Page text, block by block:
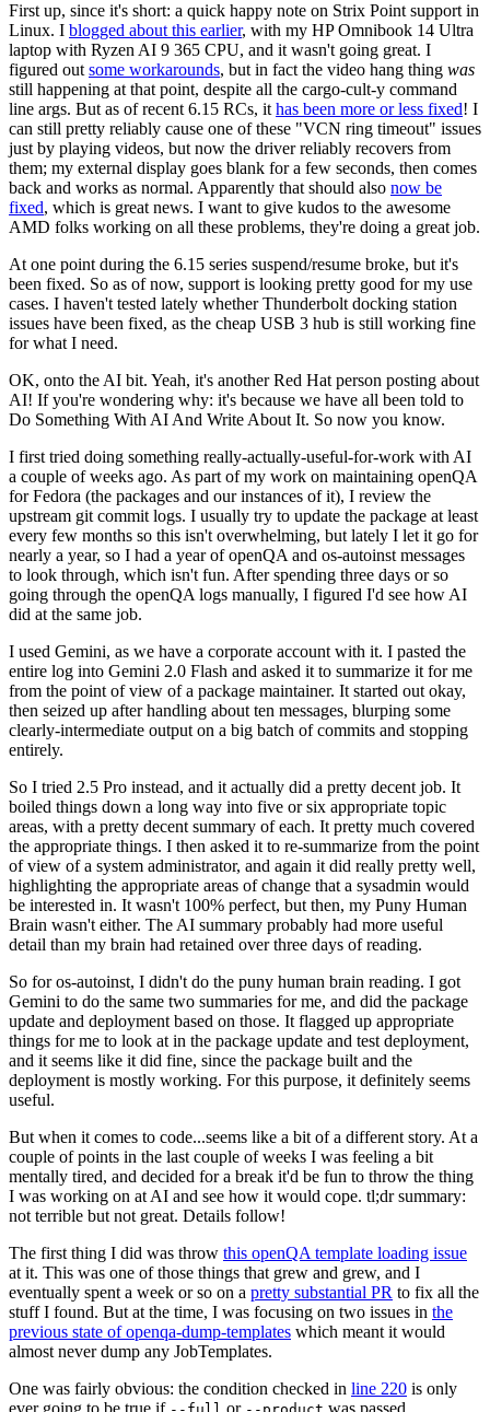
First up, since it's short: a quick happy note on Strix Point support in
Linux. I blogged about this earlier, with my HP Omnibook 14 Ultra
laptop with Ryzen AI 9 365 CPU, and it wasn't going great. I
figured out some workarounds, but in fact the video hang thing was
still happening at that point, despite all the cargo-cult-y command
line args. But as of recent 6.15 RCs, it has been more or less fixed! I
can still pretty reliably cause one of these "VCN ring timeout" issues
just by playing videos, but now the driver reliably recovers from
them; my external display goes blank for a few seconds, then comes
back and works as normal. Apparently that should also now be
fixed, which is great news. I want to give kudos to the awesome
AMD folks working on all these problems, they're doing a great job.
At one point during the 6.15 series suspend/resume broke, but it's
been fixed. So as of now, support is looking pretty good for my use
cases. I haven't tested lately whether Thunderbolt docking station
issues have been fixed, as the cheap USB 3 hub is still working fine
for what I need.
OK, onto the AI bit. Yeah, it's another Red Hat person posting about
AI! If you're wondering why: it's because we have all been told to
Do Something With AI And Write About It. So now you know.
I first tried doing something really-actually-useful-for-work with AI
a couple of weeks ago. As part of my work on maintaining openQA
for Fedora (the packages and our instances of it), I review the
upstream git commit logs. I usually try to update the package at least
every few months so this isn't overwhelming, but lately I let it go for
nearly a year, so I had a year of openQA and os-autoinst messages
to look through, which isn't fun. After spending three days or so
going through the openQA logs manually, I figured I'd see how AI
did at the same job.
I used Gemini, as we have a corporate account with it. I pasted the
entire log into Gemini 2.0 Flash and asked it to summarize it for me
from the point of view of a package maintainer. It started out okay,
then seized up after handling about ten messages, blurping some
clearly-intermediate output on a big batch of commits and stopping
entirely.
So I tried 2.5 Pro instead, and it actually did a pretty decent job. It
boiled things down a long way into five or six appropriate topic
areas, with a pretty decent summary of each. It pretty much covered
the appropriate things. I then asked it to re-summarize from the point
of view of a system administrator, and again it did really pretty well,
highlighting the appropriate areas of change that a sysadmin would
be interested in. It wasn't 100% perfect, but then, my Puny Human
Brain wasn't either. The AI summary probably had more useful
detail than my brain had retained over three days of reading.
So for os-autoinst, I didn't do the puny human brain reading. I got
Gemini to do the same two summaries for me, and did the package
update and deployment based on those. It flagged up appropriate
things for me to look at in the package update and test deployment,
and it seems like it did fine, since the package built and the
deployment is mostly working. For this purpose, it definitely seems
useful.
But when it comes to code...seems like a bit of a different story. At a
couple of points in the last couple of weeks I was feeling a bit
mentally tired, and decided for a break it'd be fun to throw the thing
I was working on at AI and see how it would cope. tl;dr summary:
not terrible but not great. Details follow!
The first thing I did was throw this openQA template loading issue
at it. This was one of those things that grew and grew, and I
eventually spent a week or so on a pretty substantial PR to fix all the
stuff I found. But at the time, I was focusing on two issues in the
previous state of openqa-dump-templates which meant it would
almost never dump any JobTemplates.
One was fairly obvious: the condition checked in line 220 is only
ever going to be true if
or was passed.